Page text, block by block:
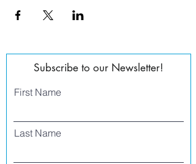
Subscribe to our Newsletter!
First Name
Last Name